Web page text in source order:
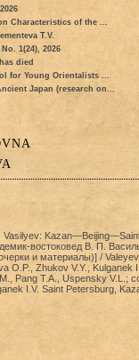
Characteristics of the ...
T.V.
1(24), 2026
died
for Young Orientalists ...
Japan (research on...
Vasilyev:
востоковед В. П.
и материалы)] /
O.P., Zhukov V.Y., Kulganek
Pang T.A., Uspensky V.L.;
I.V. Saint Petersburg,